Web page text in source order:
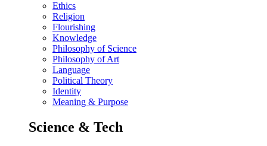
Ethics
Religion
Flourishing
Knowledge
Philosophy of Science
Philosophy of Art
Language
Political Theory
Identity
Meaning & Purpose
Science & Tech